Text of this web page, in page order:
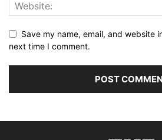
Save my name, email, and website
next time I comment.